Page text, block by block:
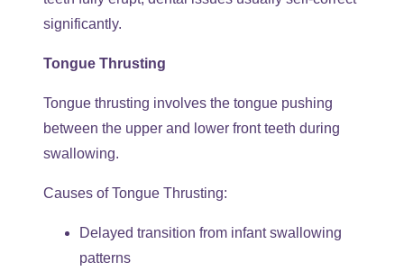
significantly.
Tongue Thrusting
Tongue thrusting involves the tongue pushing
between the upper and lower front teeth during
swallowing.
Causes of Tongue Thrusting:
Delayed transition from infant swallowing
patterns